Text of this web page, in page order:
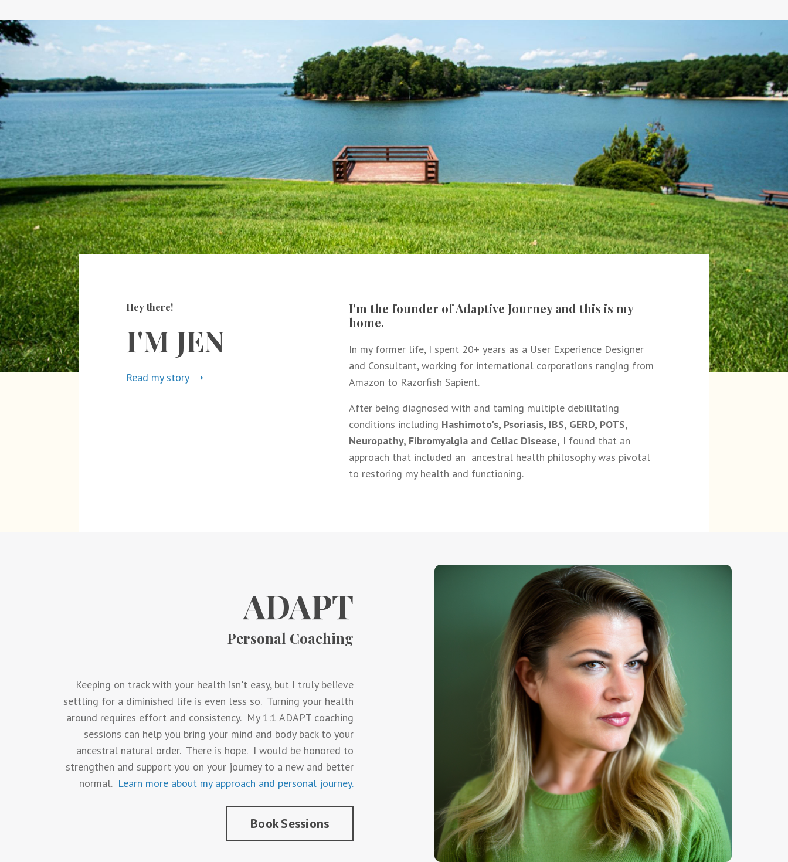
Hey there!
I'M JEN
Read my story ➝
I'm the founder of Adaptive Journey and this is my
home.
In my former life, I spent 20+ years as a User Experience Designer
and Consultant, working for international corporations ranging from
Amazon to Razorfish Sapient.
After being diagnosed with and taming multiple debilitating
conditions including Hashimoto's, Psoriasis, IBS, GERD, POTS,
Neuropathy, Fibromyalgia and Celiac Disease, I found that an
approach that included an ancestral health philosophy was pivotal
to restoring my health and functioning.
ADAPT
Personal Coaching
Keeping on track with your health isn't easy, but I truly believe
settling for a diminished life is even less so. Turning your health
around requires effort and consistency. My 1:1 ADAPT coaching
sessions can help you bring your mind and body back to your
ancestral natural order. There is hope. I would be honored to
strengthen and support you on your journey to a new and better
normal. Learn more about my approach and personal journey.
Book Sessions